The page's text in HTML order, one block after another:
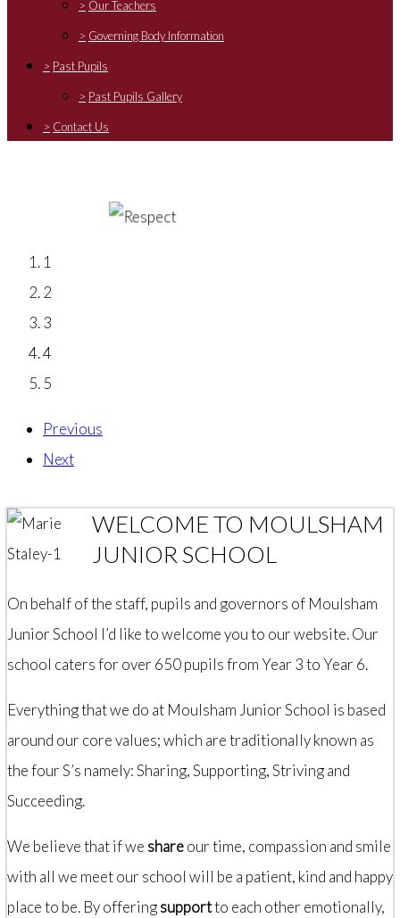
> Our Teachers
> Governing Body Information
> Past Pupils
> Past Pupils Gallery
> Contact Us
1
2
3
4
5
Previous
Next
WELCOME TO MOULSHAM
JUNIOR SCHOOL
On behalf of the staff, pupils and governors of Moulsham
Junior School I’d like to welcome you to our website. Our
school caters for over 650 pupils from Year 3 to Year 6.
Everything that we do at Moulsham Junior School is based
around our core values; which are traditionally known as
the four S’s namely: Sharing, Supporting, Striving and
Succeeding.
We believe that if we shareour time, compassion and smile
with all we meet our school will be a patient, kind and happy
place to be. By offeringsupportto each other emotionally,